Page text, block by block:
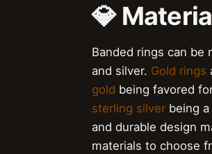
💎
Banded rings can be
and silver. Gold rings
gold being favored
sterling silver being
and durable design
materials to choose